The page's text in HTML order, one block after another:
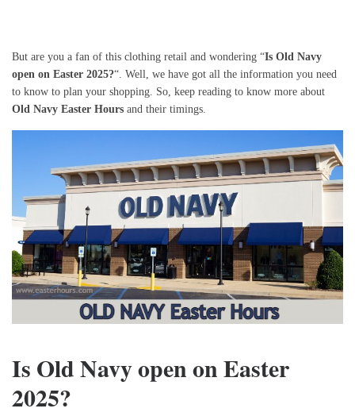
But are you a fan of this clothing retail and wondering “Is Old Navy
open on Easter 2025?“. Well, we have got all the information you need
to know to plan your shopping. So, keep reading to know more about
Old Navy Easter Hours and their timings.
Is Old Navy open on Easter
2025?